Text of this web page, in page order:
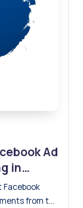
Ad
in
from the